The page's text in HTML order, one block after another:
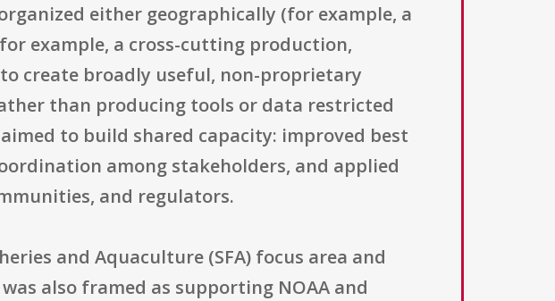
either geographically (for example, a
example, a cross-cutting production,
create broadly useful, non-proprietary
than producing tools or data restricted
to build shared capacity: improved best
among stakeholders, and applied
and regulators.
and Aquaculture (SFA) focus area and
also framed as supporting NOAA and